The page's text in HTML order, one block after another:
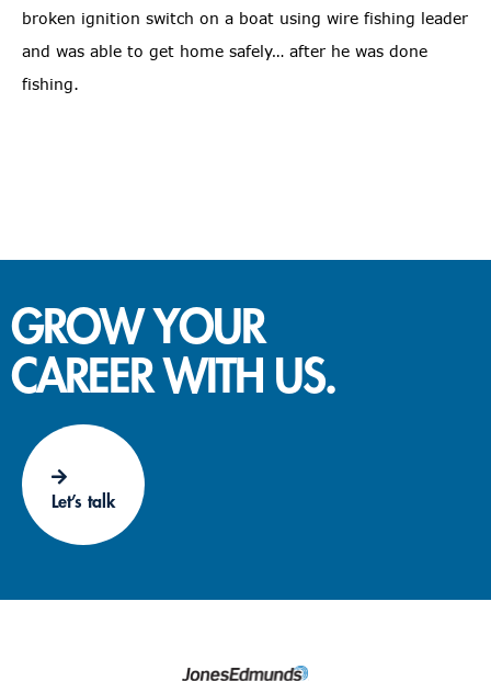
broken ignition switch on a boat using wire fishing leader
and was able to get home safely… after he was done
fishing.
GROW YOUR
CAREER WITH US.
Let’s talk